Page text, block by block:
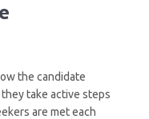
the candidate
take active steps
are met each